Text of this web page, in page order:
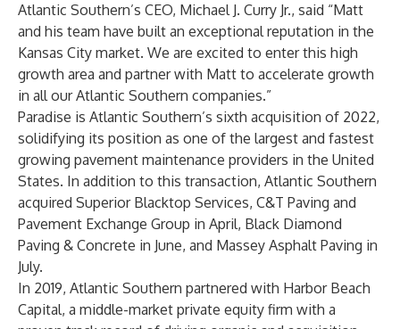
Atlantic Southern’s CEO, Michael J. Curry Jr., said “Matt
and his team have built an exceptional reputation in the
Kansas City market. We are excited to enter this high
growth area and partner with Matt to accelerate growth
in all our Atlantic Southern companies.”
Paradise is Atlantic Southern’s sixth acquisition of 2022,
solidifying its position as one of the largest and fastest
growing pavement maintenance providers in the United
States. In addition to this transaction, Atlantic Southern
acquired Superior Blacktop Services, C&T Paving and
Pavement Exchange Group in April, Black Diamond
Paving & Concrete in June, and Massey Asphalt Paving in
July.
In 2019, Atlantic Southern partnered with Harbor Beach
Capital, a middle-market private equity firm with a